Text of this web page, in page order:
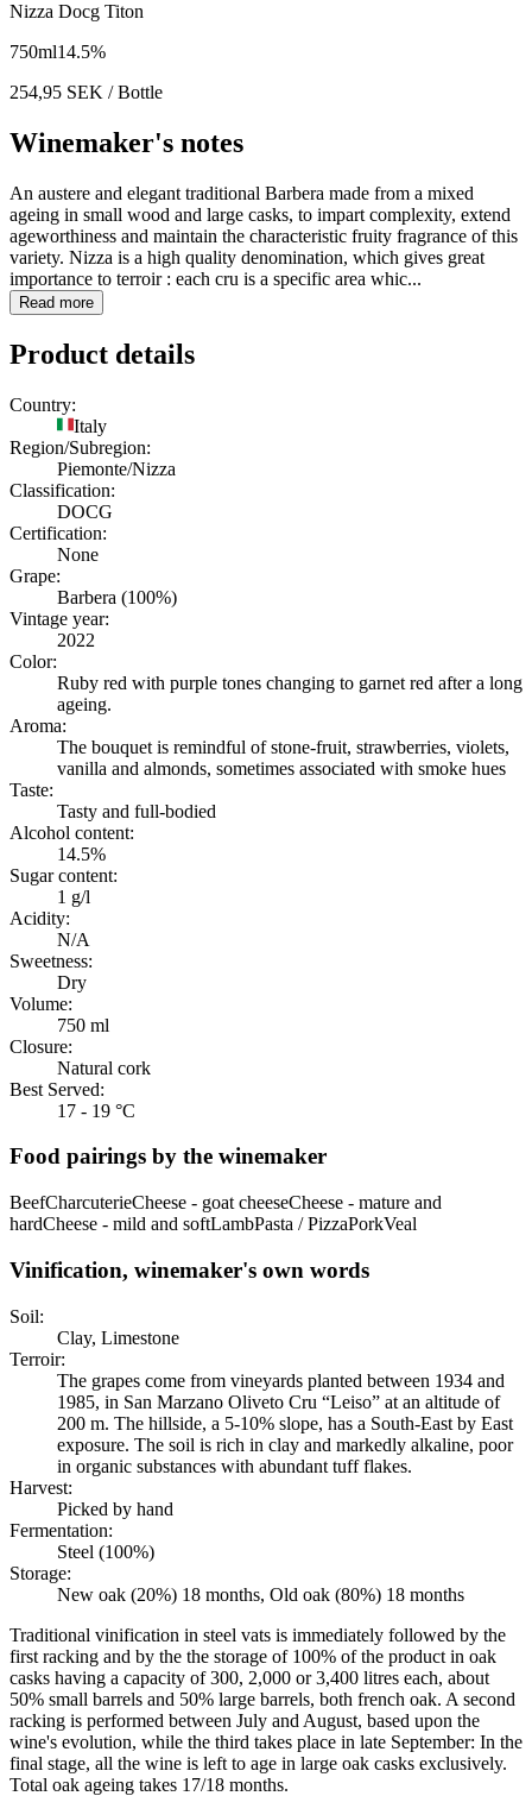
Nizza Docg Titon
750ml14.5%
254,95 SEK / Bottle
Winemaker's notes
An austere and elegant traditional Barbera made from a mixed
ageing in small wood and large casks, to impart complexity, extend
ageworthiness and maintain the characteristic fruity fragrance of this
variety. Nizza is a high quality denomination, which gives great
importance to terroir : each cru is a specific area whic...
Read more
Product details
Country:
Italy
Region/Subregion:
Piemonte/Nizza
Classification:
DOCG
Certification:
None
Grape:
Barbera (100%)
Vintage year:
2022
Color:
Ruby red with purple tones changing to garnet red after a long
ageing.
Aroma:
The bouquet is remindful of stone-fruit, strawberries, violets,
vanilla and almonds, sometimes associated with smoke hues
Taste:
Tasty and full-bodied
Alcohol content:
14.5%
Sugar content:
1 g/l
Acidity:
N/A
Sweetness:
Dry
Volume:
750 ml
Closure:
Natural cork
Best Served:
17 - 19 °C
Food pairings by the winemaker
BeefCharcuterieCheese - goat cheeseCheese - mature and
hardCheese - mild and softLambPasta / PizzaPorkVeal
Vinification, winemaker's own words
Soil:
Clay, Limestone
Terroir:
The grapes come from vineyards planted between 1934 and
1985, in San Marzano Oliveto Cru “Leiso” at an altitude of
200 m. The hillside, a 5-10% slope, has a South-East by East
exposure. The soil is rich in clay and markedly alkaline, poor
in organic substances with abundant tuff flakes.
Harvest:
Picked by hand
Fermentation:
Steel (100%)
Storage:
New oak (20%) 18 months, Old oak (80%) 18 months
Traditional vinification in steel vats is immediately followed by the
first racking and by the the storage of 100% of the product in oak
casks having a capacity of 300, 2,000 or 3,400 litres each, about
50% small barrels and 50% large barrels, both french oak. A second
racking is performed between July and August, based upon the
wine's evolution, while the third takes place in late September: In the
final stage, all the wine is left to age in large oak casks exclusively.
Total oak ageing takes 17/18 months.